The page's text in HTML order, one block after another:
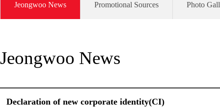
Jeongwoo News Promotional Sources Photo
Jeongwoo News
Declaration of new corporate identity(CI)